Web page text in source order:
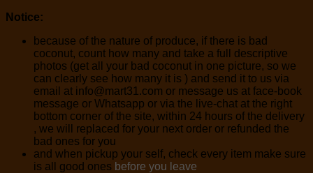
Notice:
because of the nature of produce, if there is bad
coconut, count how many and take a full descriptive
photos (get all your bad coconut in one picture, so we
can clearly see how many it is ) and send it to us via
email at info@mart31.com or message us at face-book
message or Whatsapp or via the live-chat at the right
bottom corner of the site, within 24 hours of the delivery
, we will replaced for your next order or refunded the
bad ones for you
and when pickup your self, check every item make sure
is all good ones before you leave